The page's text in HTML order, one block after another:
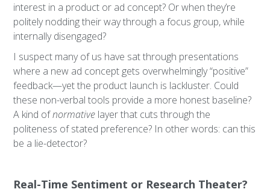
interest in a product or ad concept? Or when they’re
politely nodding their way through a focus group, while
internally disengaged?
I suspect many of us have sat through presentations
where a new ad concept gets overwhelmingly “positive”
feedback—yet the product launch is lackluster. Could
these non-verbal tools provide a more honest baseline?
A kind ofnormative layer that cuts through the
politeness of stated preference? In other words: can this
be a lie-detector?
Real-Time Sentiment or Research Theater?